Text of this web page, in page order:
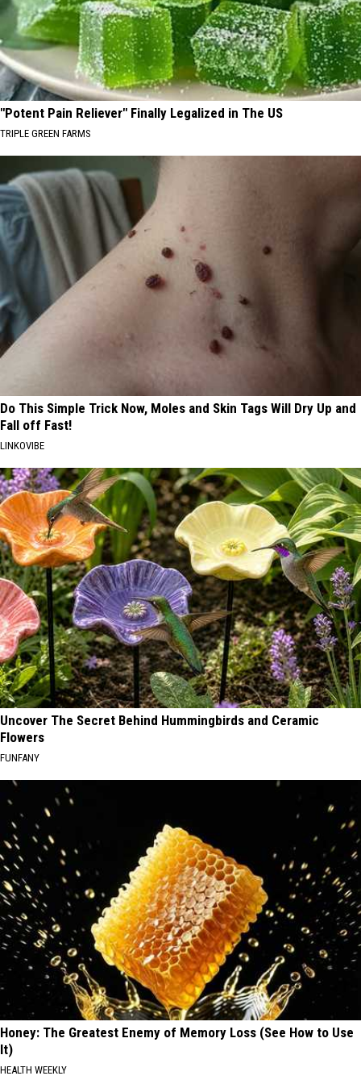
"Potent Pain Reliever" Finally Legalized in The US
TRIPLE GREEN FARMS
Do This Simple Trick Now, Moles and Skin Tags Will Dry Up and
Fall off Fast!
LINKOVIBE
Uncover The Secret Behind Hummingbirds and Ceramic
Flowers
FUNFANY
Honey: The Greatest Enemy of Memory Loss (See How to Use
It)
HEALTH WEEKLY